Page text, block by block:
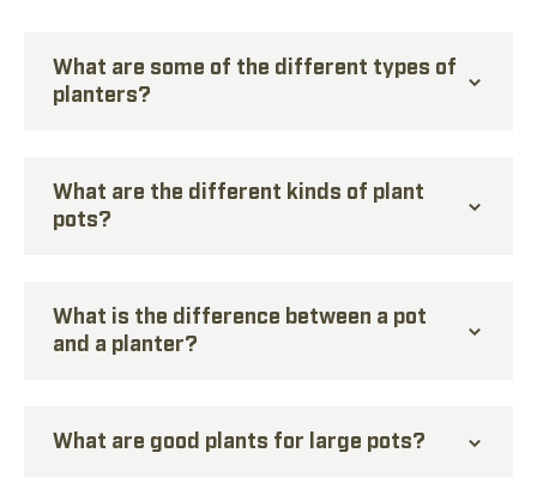
What are some of the different types of
planters?
What are the different kinds of plant
pots?
What is the difference between a pot
and a planter?
What are good plants for large pots?